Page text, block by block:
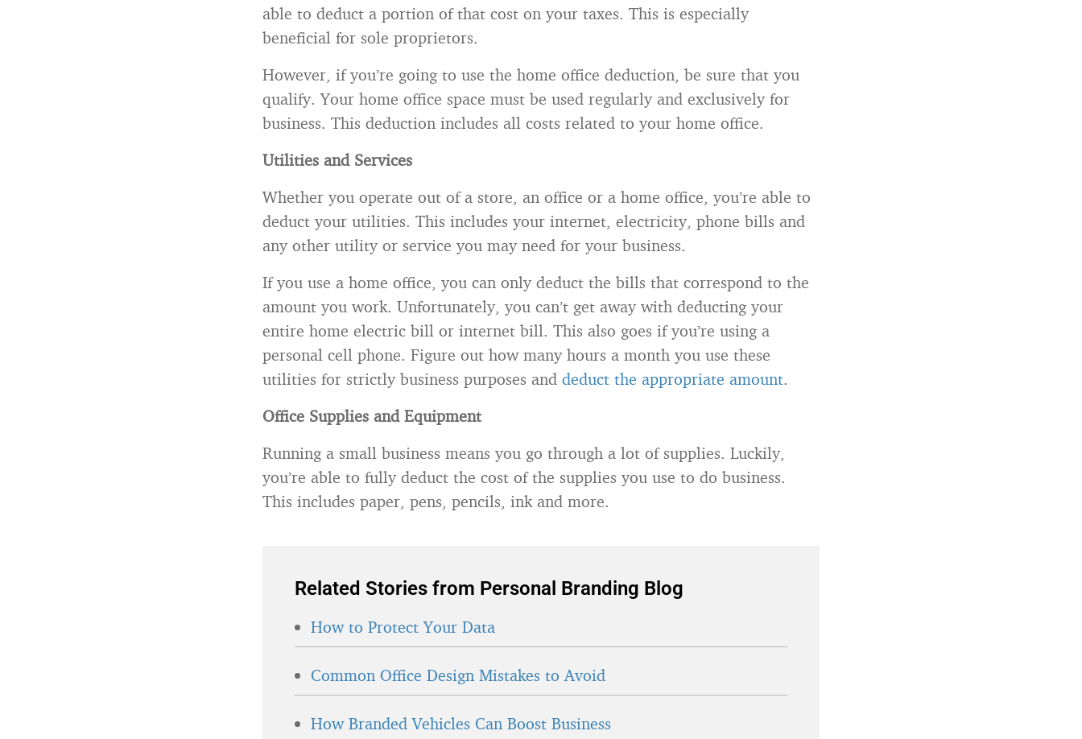
able to deduct a portion of that cost on your taxes. This is especially
beneficial for sole proprietors.
However, if you’re going to use the home office deduction, be sure that you
qualify. Your home office space must be used regularly and exclusively for
business. This deduction includes all costs related to your home office.
Utilities and Services
Whether you operate out of a store, an office or a home office, you’re able to
deduct your utilities. This includes your internet, electricity, phone bills and
any other utility or service you may need for your business.
If you use a home office, you can only deduct the bills that correspond to the
amount you work. Unfortunately, you can’t get away with deducting your
entire home electric bill or internet bill. This also goes if you’re using a
personal cell phone. Figure out how many hours a month you use these
utilities for strictly business purposes and deduct the appropriate amount.
Office Supplies and Equipment
Running a small business means you go through a lot of supplies. Luckily,
you’re able to fully deduct the cost of the supplies you use to do business.
This includes paper, pens, pencils, ink and more.
Related Stories from Personal Branding Blog
How to Protect Your Data
Common Office Design Mistakes to Avoid
How Branded Vehicles Can Boost Business